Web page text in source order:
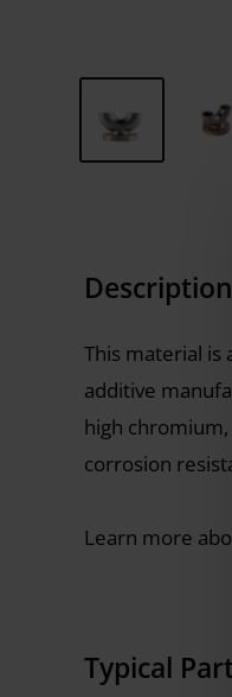
Description
This material is
additive
high
corrosion
Learn more
Typical